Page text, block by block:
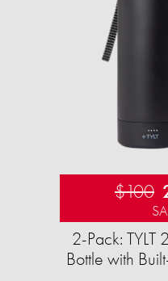
$100
2-Pack:
Bottle with